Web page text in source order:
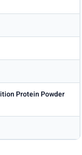
Protein Powder